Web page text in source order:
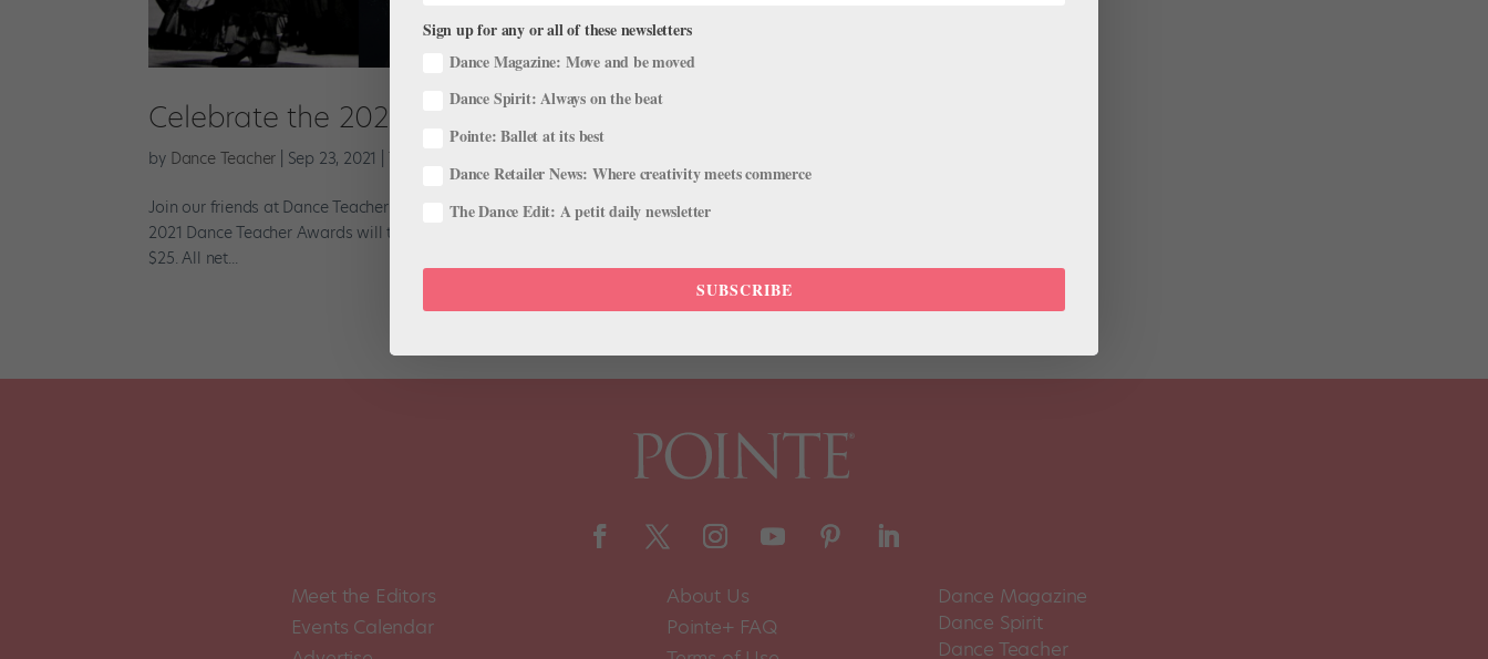
Celebrate the 2021 Dance Teacher Awards!
by Dance Teacher Sep 23, 2021 The Latest
Join our friends at Dance Teacher as they honor a group of outstanding educators for their contributions to our field! The
2021 Dance Teacher Awards will take place virtually on Wednesday, October 6, at 6 pm Eastern/3 pm Pacific. Tickets are
$25. All net...
Meet the Editors
Events Calendar
About Us
Pointe+ FAQ
Dance Magazine
Dance Spirit
Dance Teacher
Sign up for any or all of these newsletters
Dance Magazine: Move and be moved
Dance Spirit: Always on the beat
Pointe: Ballet at its best
Dance Retailer News: Where creativity meets commerce
The Dance Edit: A petit daily newsletter
SUBSCRIBE